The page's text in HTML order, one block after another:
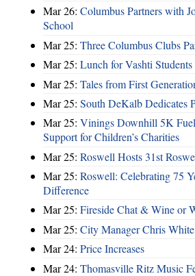
Mar 26: Columbus Partners with
School
Mar 25: Three Columbus Clubs
Mar 25: Lunch for Vashti Students
Mar 25: Tales from First
Mar 25: South DeKalb Dedicates
Mar 25: Vinings Downhill 5K
Support for Children’s Charities
Mar 25: Roswell Hosts 31st
Mar 25: Roswell: Celebrating 75
Difference
Mar 25: Fireside Chat & Wine or
Mar 25: City Manager Chris White
Mar 24: Price Increases
Mar 24: Thomasville Ritz Music